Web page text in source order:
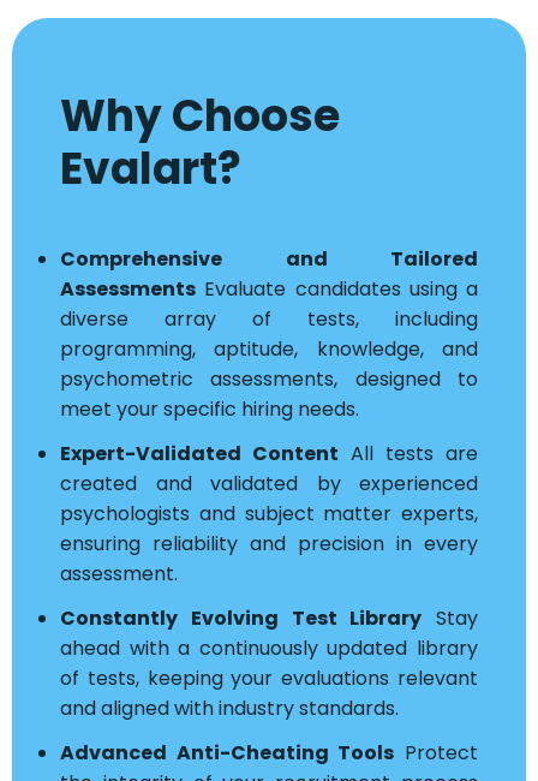
Why Choose
Evalart?
Comprehensive and Tailored
Assessments Evaluate candidates using a
diverse array of tests, including
programming, aptitude, knowledge, and
psychometric assessments, designed to
meet your specific hiring needs.
Expert-Validated Content All tests are
created and validated by experienced
psychologists and subject matter experts,
ensuring reliability and precision in every
assessment.
Constantly Evolving Test Library Stay
ahead with a continuously updated library
of tests, keeping your evaluations relevant
and aligned with industry standards.
Advanced Anti-Cheating Tools Protect